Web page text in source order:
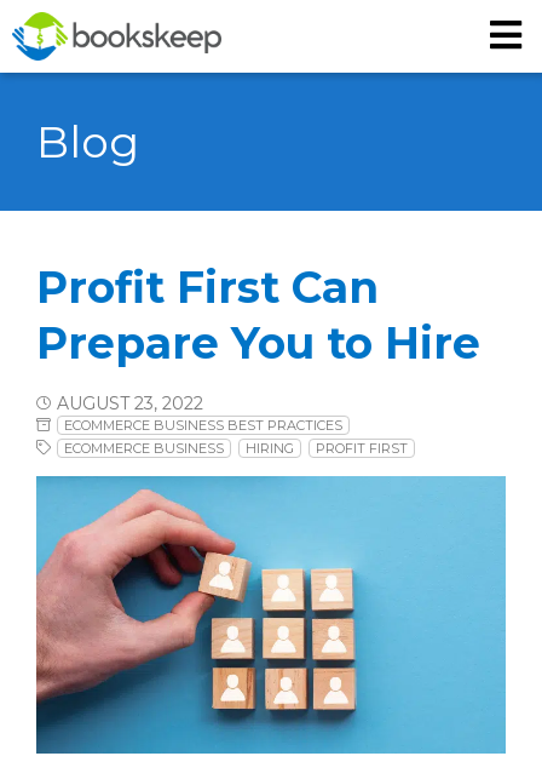
Blog
Profit First Can
Prepare You to Hire
AUGUST 23, 2022
ECOMMERCE BUSINESS BEST PRACTICES
ECOMMERCE BUSINESS
HIRING PROFIT FIRST